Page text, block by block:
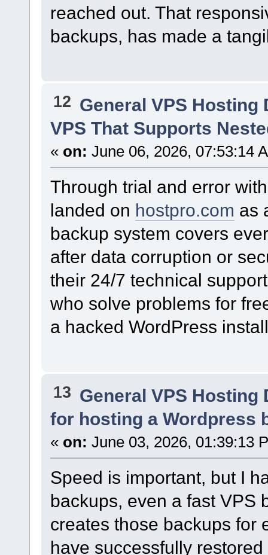
reached out. That
backups, has made a
12 General VPS Hosting
VPS That Supports
« on: June 06, 2026, 07:53:14
Through trial and error
landed on hostpro.com as
backup system covers
after data corruption or
their 24/7 technical
who solve problems for
a hacked WordPress
13 General VPS Hosting
for hosting a Wordpress
« on: June 03, 2026, 01:39:13
Speed is important, but I
backups, even a fast VPS
creates those backups for
have successfully